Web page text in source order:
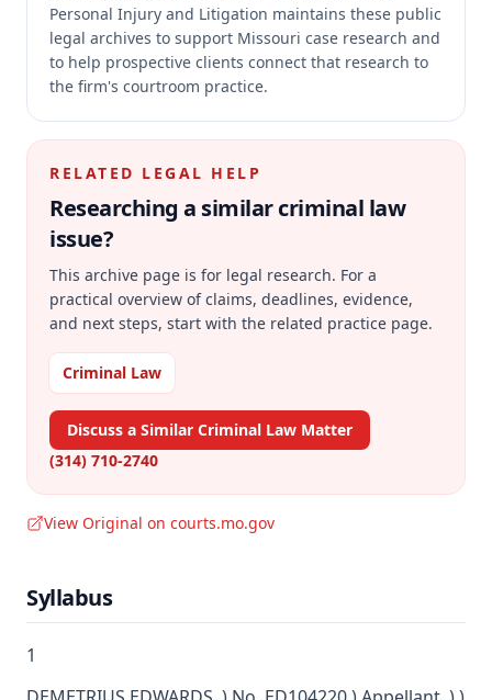
Personal Injury and Litigation maintains these public
legal archives to support Missouri case research and
to help prospective clients connect that research to
the firm's courtroom practice.
RELATED LEGAL HELP
Researching a similarcriminal law
issue?
This archive page is for legal research. For a
practical overview of claims, deadlines, evidence,
and next steps, start with the related practice page.
Criminal Law
Discuss a Similar Criminal Law Matter
(314) 710-2740
View Original on courts.mo.gov
Syllabus
1